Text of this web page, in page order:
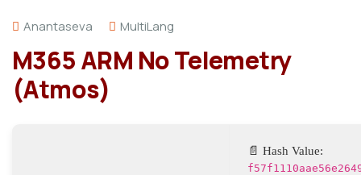
Anantaseva MultiLang
M365 ARM No Telemetry
(Atmos)
📄 Hash Value: